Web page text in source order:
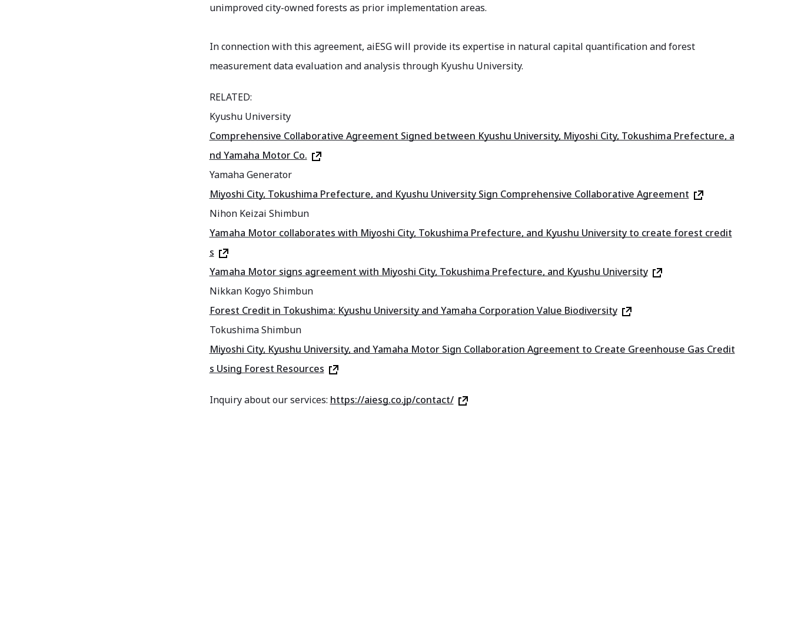
unimproved city-owned forests as prior implementation areas.
In connection with this agreement, aiESG will provide its expertise in natural capital quantification and forest
measurement data evaluation and analysis through Kyushu University.
RELATED:
Kyushu University
Comprehensive Collaborative Agreement Signed between Kyushu University, Miyoshi City, Tokushima Prefecture, a
nd Yamaha Motor Co.
Yamaha Generator
Miyoshi City, Tokushima Prefecture, and Kyushu University Sign Comprehensive Collaborative Agreement
Nihon Keizai Shimbun
Yamaha Motor collaborates with Miyoshi City, Tokushima Prefecture, and Kyushu University to create forest credit
s
Yamaha Motor signs agreement with Miyoshi City, Tokushima Prefecture, and Kyushu University
Nikkan Kogyo Shimbun
Forest Credit in Tokushima: Kyushu University and Yamaha Corporation Value Biodiversity
Tokushima Shimbun
Miyoshi City, Kyushu University, and Yamaha Motor Sign Collaboration Agreement to Create Greenhouse Gas Credit
s Using Forest Resources
Inquiry about our services: https://aiesg.co.jp/contact/